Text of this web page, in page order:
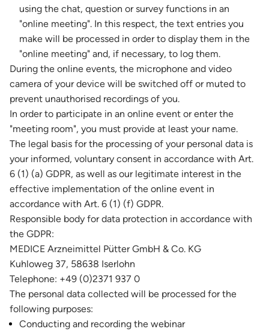
using the chat, question or survey functions in an
"online meeting". In this respect, the text entries you
make will be processed in order to display them in the
"online meeting" and, if necessary, to log them.
During the online events, the microphone and video
camera of your device will be switched off or muted to
prevent unauthorised recordings of you.
In order to participate in an online event or enter the
"meeting room", you must provide at least your name.
The legal basis for the processing of your personal data is
your informed, voluntary consent in accordance with Art.
6 (1) (a) GDPR, as well as our legitimate interest in the
effective implementation of the online event in
accordance with Art. 6 (1) (f) GDPR.
Responsible body for data protection in accordance with
the GDPR:
MEDICE Arzneimittel Pütter GmbH & Co. KG
Kuhloweg 37, 58638 Iserlohn
Telephone: +49 (0)2371 937 0
The personal data collected will be processed for the
following purposes:
Conducting and recording the webinar